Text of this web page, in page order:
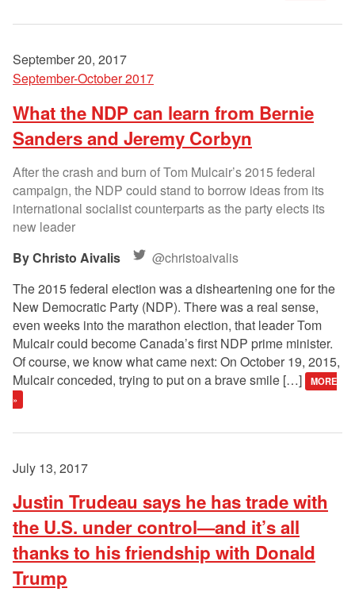
September 20, 2017
September-October 2017
What the NDP can learn from Bernie
Sanders and Jeremy Corbyn
After the crash and burn of Tom Mulcair’s 2015 federal
campaign, the NDP could stand to borrow ideas from its
international socialist counterparts as the party elects its
new leader
Christo Aivalis
@christoaivalis
The 2015 federal election was a disheartening one for the
New Democratic Party (NDP). There was a real sense,
even weeks into the marathon election, that leader Tom
Mulcair could become Canada’s first NDP prime minister.
Of course, we know what came next: On October 19, 2015,
Mulcair conceded, trying to put on a brave smile […]
MORE
»
July 13, 2017
Justin Trudeau says he has trade with
the U.S. under control—and it’s all
thanks to his friendship with Donald
Trump